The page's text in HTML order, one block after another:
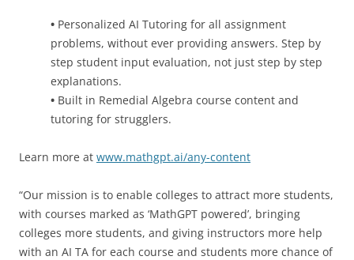
• Personalized AI Tutoring for all assignment
problems, without ever providing answers. Step by
step student input evaluation, not just step by step
explanations.
• Built in Remedial Algebra course content and
tutoring for strugglers.
Learn more at www.mathgpt.ai/any-content
“Our mission is to enable colleges to attract more students,
with courses marked as ‘MathGPT powered’, bringing
colleges more students, and giving instructors more help
with an AI TA for each course and students more chance of